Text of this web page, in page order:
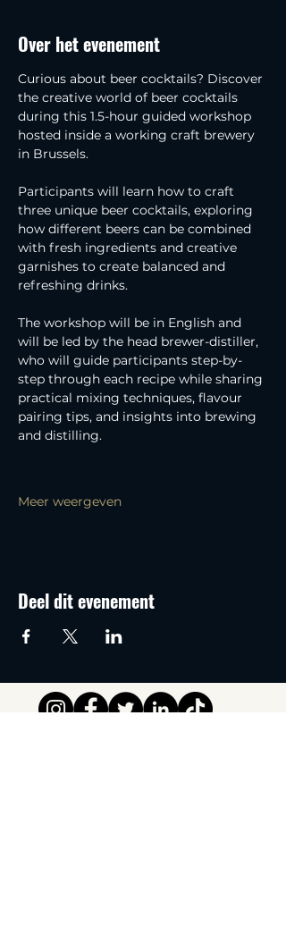
Over het evenement
Curious about beer cocktails? Discover
the creative world of beer cocktails
during this 1.5-hour guided workshop
hosted inside a working craft brewery
in Brussels.
Participants will learn how to craft
three unique beer cocktails, exploring
how different beers can be combined
with fresh ingredients and creative
garnishes to create balanced and
refreshing drinks.
The workshop will be in English and
will be led by the head brewer-distiller,
who will guide participants step-by-
step through each recipe while sharing
practical mixing techniques, flavour
pairing tips, and insights into brewing
and distilling.
Meer weergeven
Deel dit evenement